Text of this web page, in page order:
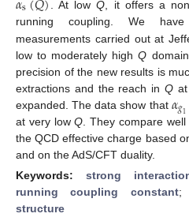
s . At lowQ , it offers a
running coupling. We
measurements carried out at
low to moderately highQ
precision of the new results is
extractions and the reach inQ
expanded. The data show that 𝛼𝑔1
at very lowQ. They compare
the QCD effective charge based
and on the AdS/CFT duality.
Keywords: strong
running coupling constant;
structure